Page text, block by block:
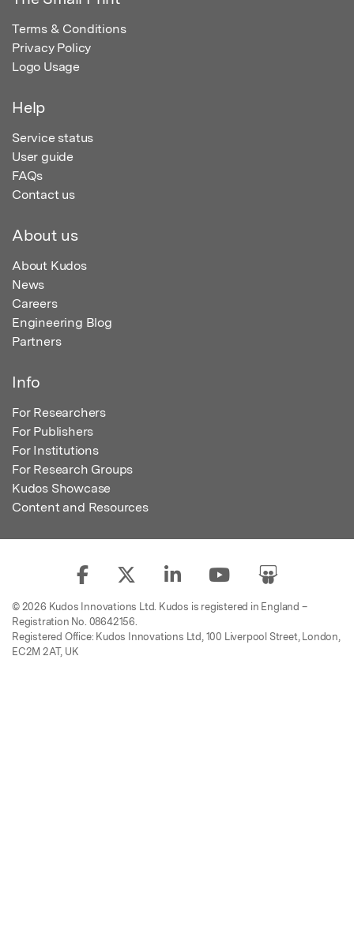
Terms & Conditions
Privacy Policy
Logo Usage
Help
Service status
User guide
FAQs
Contact us
About us
About Kudos
News
Careers
Engineering Blog
Partners
Info
For Researchers
For Publishers
For Institutions
For Research Groups
Kudos Showcase
Content and Resources
© 2026 Kudos Innovations Ltd. Kudos is registered in England –
Registration No. 08642156.
Registered Office: Kudos Innovations Ltd, 100 Liverpool Street, London,
EC2M 2AT, UK